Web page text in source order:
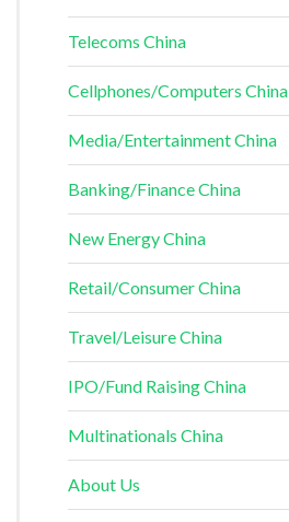
Telecoms China
Cellphones/Computers China
Media/Entertainment China
Banking/Finance China
New Energy China
Retail/Consumer China
Travel/Leisure China
IPO/Fund Raising China
Multinationals China
About Us